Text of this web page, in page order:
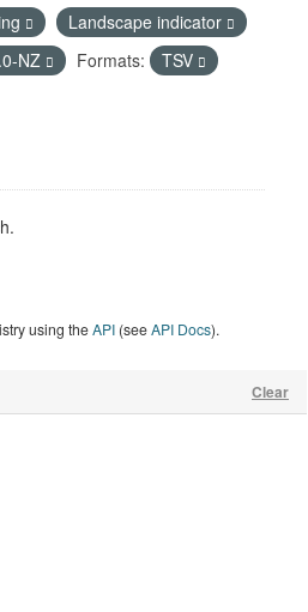
Clear
Landscape indicator
NZ Formats:
TSV
using theAPI (seeAPI Docs).